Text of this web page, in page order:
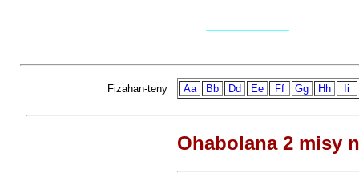
Fizahan-teny Aa Bb Dd Ee Ff Gg Hh Ii
Ohabolana 2 misy